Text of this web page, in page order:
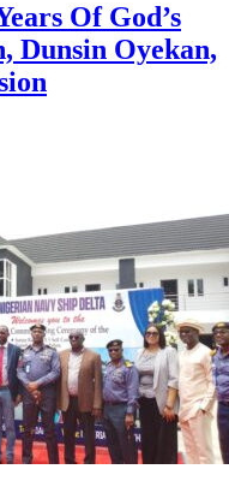
Of God’s
Dunsin Oyekan,